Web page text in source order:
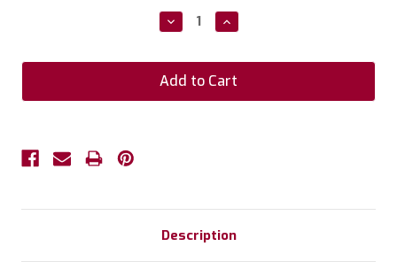
Decrease
Quantity:
Increase
Quantity:
Description